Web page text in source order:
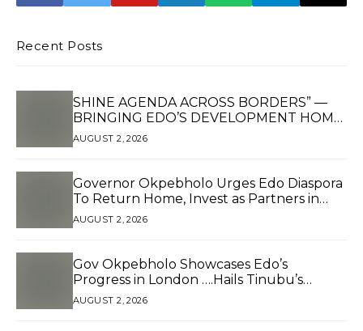
Recent Posts
SHINE AGENDA ACROSS BORDERS” —
BRINGING EDO’S DEVELOPMENT HOME
THROUGH GLOBAL PARTNERSHIP
AUGUST 2, 2026
Governor Okpebholo Urges Edo Diaspora
To Return Home, Invest as Partners in
Development*
AUGUST 2, 2026
Gov Okpebholo Showcases Edo’s
Progress in London ….Hails Tinubu’s
Reforms, Presents Branded Souvenirs to
Edo Diaspora in Pushing for 2.5 Million
AUGUST 2, 2026